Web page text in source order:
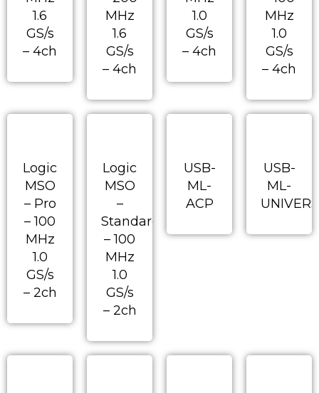
1.6
GS/s
– 4ch
MHz
1.6
GS/s
– 4ch
1.0
GS/s
– 4ch
MHz
1.0
GS/s
– 4ch
Logic
MSO
– Pro
– 100
MHz
1.0
GS/s
– 2ch
Logic
MSO
–
Standard
– 100
MHz
1.0
GS/s
– 2ch
USB-
ML-
ACP
USB-
ML-